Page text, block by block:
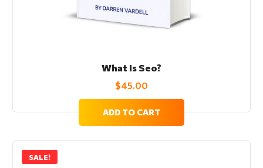
What Is Seo?
$45.00
ADD TO CART
SALE!